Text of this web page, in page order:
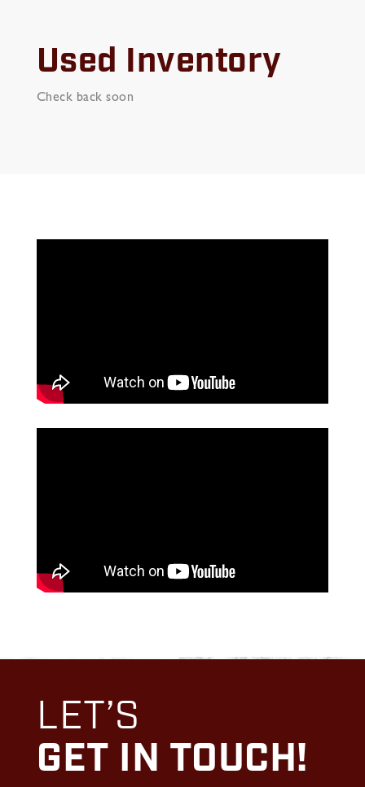
Used Inventory
Check back soon
LET’S
GET IN TOUCH!